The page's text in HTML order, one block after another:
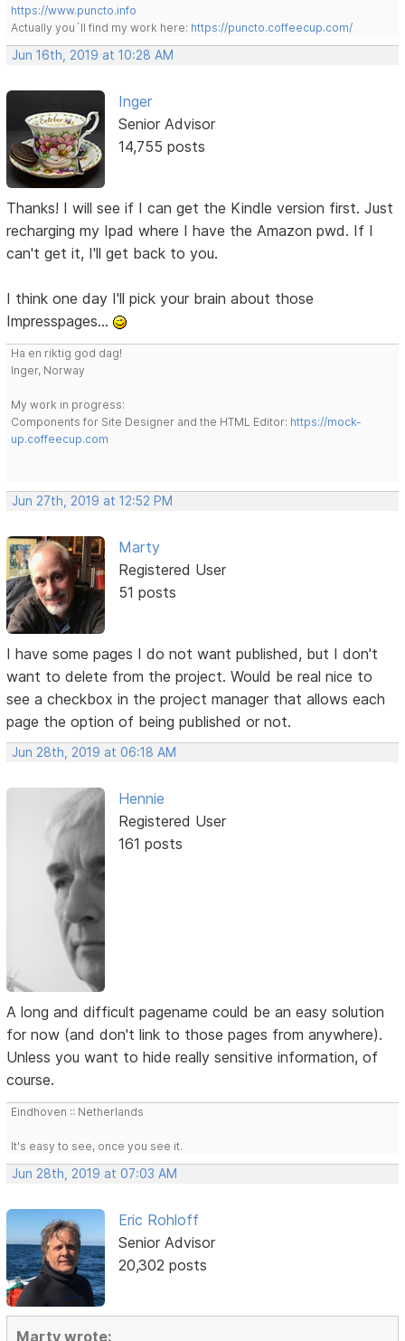
https://www.puncto.info
Actually you´ll find my work here: https://puncto.coffeecup.com/
Jun 16th, 2019 at 10:28 AM
Inger
Senior Advisor
14,755 posts
Thanks! I will see if I can get the Kindle version first. Just
recharging my Ipad where I have the Amazon pwd. If I
can't get it, I'll get back to you.
I think one day I'll pick your brain about those
Impresspages...
Ha en riktig god dag!
Inger, Norway
My work in progress:
Components for Site Designer and the HTML Editor: https://mock-
up.coffeecup.com
Jun 27th, 2019 at 12:52 PM
Marty
Registered User
51 posts
I have some pages I do not want published, but I don't
want to delete from the project. Would be real nice to
see a checkbox in the project manager that allows each
page the option of being published or not.
Jun 28th, 2019 at 06:18 AM
Hennie
Registered User
161 posts
A long and difficult pagename could be an easy solution
for now (and don't link to those pages from anywhere).
Unless you want to hide really sensitive information, of
course.
Eindhoven :: Netherlands
It's easy to see, once you see it.
Jun 28th, 2019 at 07:03 AM
Eric Rohloff
Senior Advisor
20,302 posts
Marty wrote: